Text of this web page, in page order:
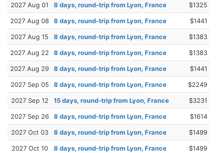
2027 Aug 01 8 days, round-trip from Lyon, France $1325
2027 Aug 08 8 days, round-trip from Lyon, France $1441
2027 Aug 15 8 days, round-trip from Lyon, France $1383
2027 Aug 22 8 days, round-trip from Lyon, France $1383
2027 Aug 29 8 days, round-trip from Lyon, France $1441
2027 Sep 05 8 days, round-trip from Lyon, France $2249
2027 Sep 12 15 days, round-trip from Lyon, France $3231
2027 Sep 26 8 days, round-trip from Lyon, France $1614
2027 Oct 03 8 days, round-trip from Lyon, France $1499
2027 Oct 10 8 days, round-trip from Lyon, France $1499